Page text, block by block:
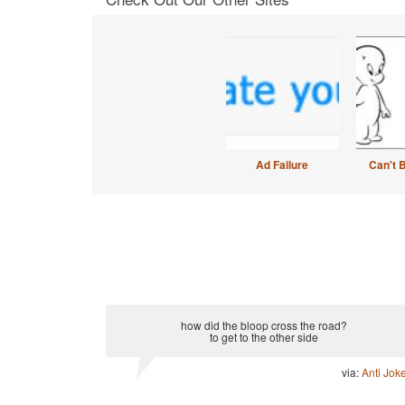
Ad Failure Can't
how did the bloop cross the road?
to get to the other side
via:Anti